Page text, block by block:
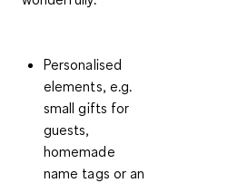
Personalised
elements, e.g.
small gifts for
guests,
homemade
name tags or an